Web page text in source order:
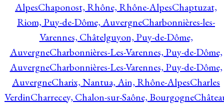
AlpesChaponost, Rhône, Rhône-AlpesChaptuzat,
Riom, Puy-de-Dôme, AuvergneCharbonnières-les-
Varennes, Châtelguyon, Puy-de-Dôme,
AuvergneCharbonnières-Les-Varennes, Puy-de-Dôme,
AuvergneCharbonnières-Les-Varennes, Puy-de-Dôme,
AuvergneCharix, Nantua, Ain, Rhône-AlpesCharles
VerdinCharrecey, Chalon-sur-Saône, Bourgogne